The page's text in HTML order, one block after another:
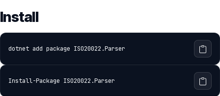
Install
dotnet add package ISO20022.Parser
Install-Package ISO20022.Parser